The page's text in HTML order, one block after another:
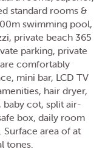
standard rooms &
swimming pool,
private beach 365
parking, private
comfortably
mini bar, LCD TV
hair dryer,
baby cot, split air-
box, daily room
area of at
tones.